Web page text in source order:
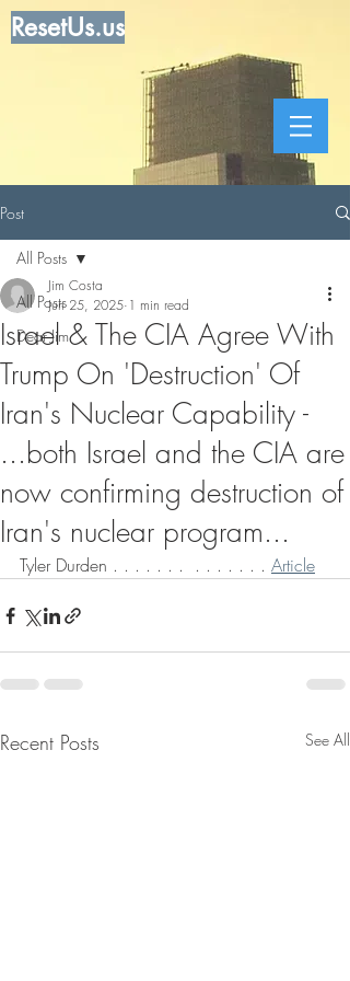
ResetUs.us
Post
All Posts
Dear Jim
All Posts
Israel & The CIA Agree With
Trump On 'Destruction' Of
Iran's Nuclear Capability -
...both Israel and the CIA are
now confirming destruction of
Iran's nuclear program...
Jim Costa
Jun 25, 2025 1 min read
Tyler Durden . . . . . . .  . . . . . . . Article
Recent Posts See All